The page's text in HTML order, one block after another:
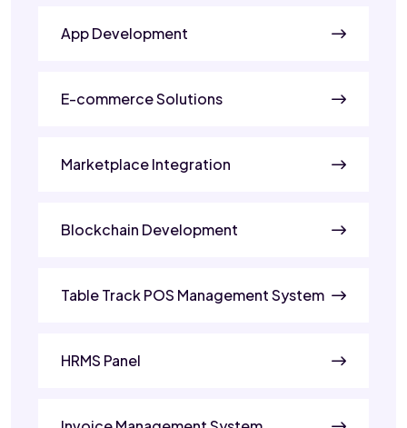
App Development
E-commerce Solutions
Marketplace Integration
Blockchain Development
Table Track POS Management System
HRMS Panel